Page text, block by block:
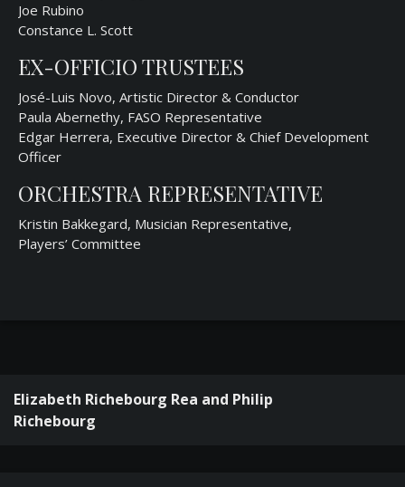
Joe Rubino
Constance L. Scott
EX-OFFICIO TRUSTEES
José-Luis Novo, Artistic Director & Conductor
Paula Abernethy, FASO Representative
Edgar Herrera, Executive Director & Chief Development
Officer
ORCHESTRA REPRESENTATIVE
Kristin Bakkegard, Musician Representative,
Players’ Committee
Elizabeth Richebourg Rea and Philip
Richebourg